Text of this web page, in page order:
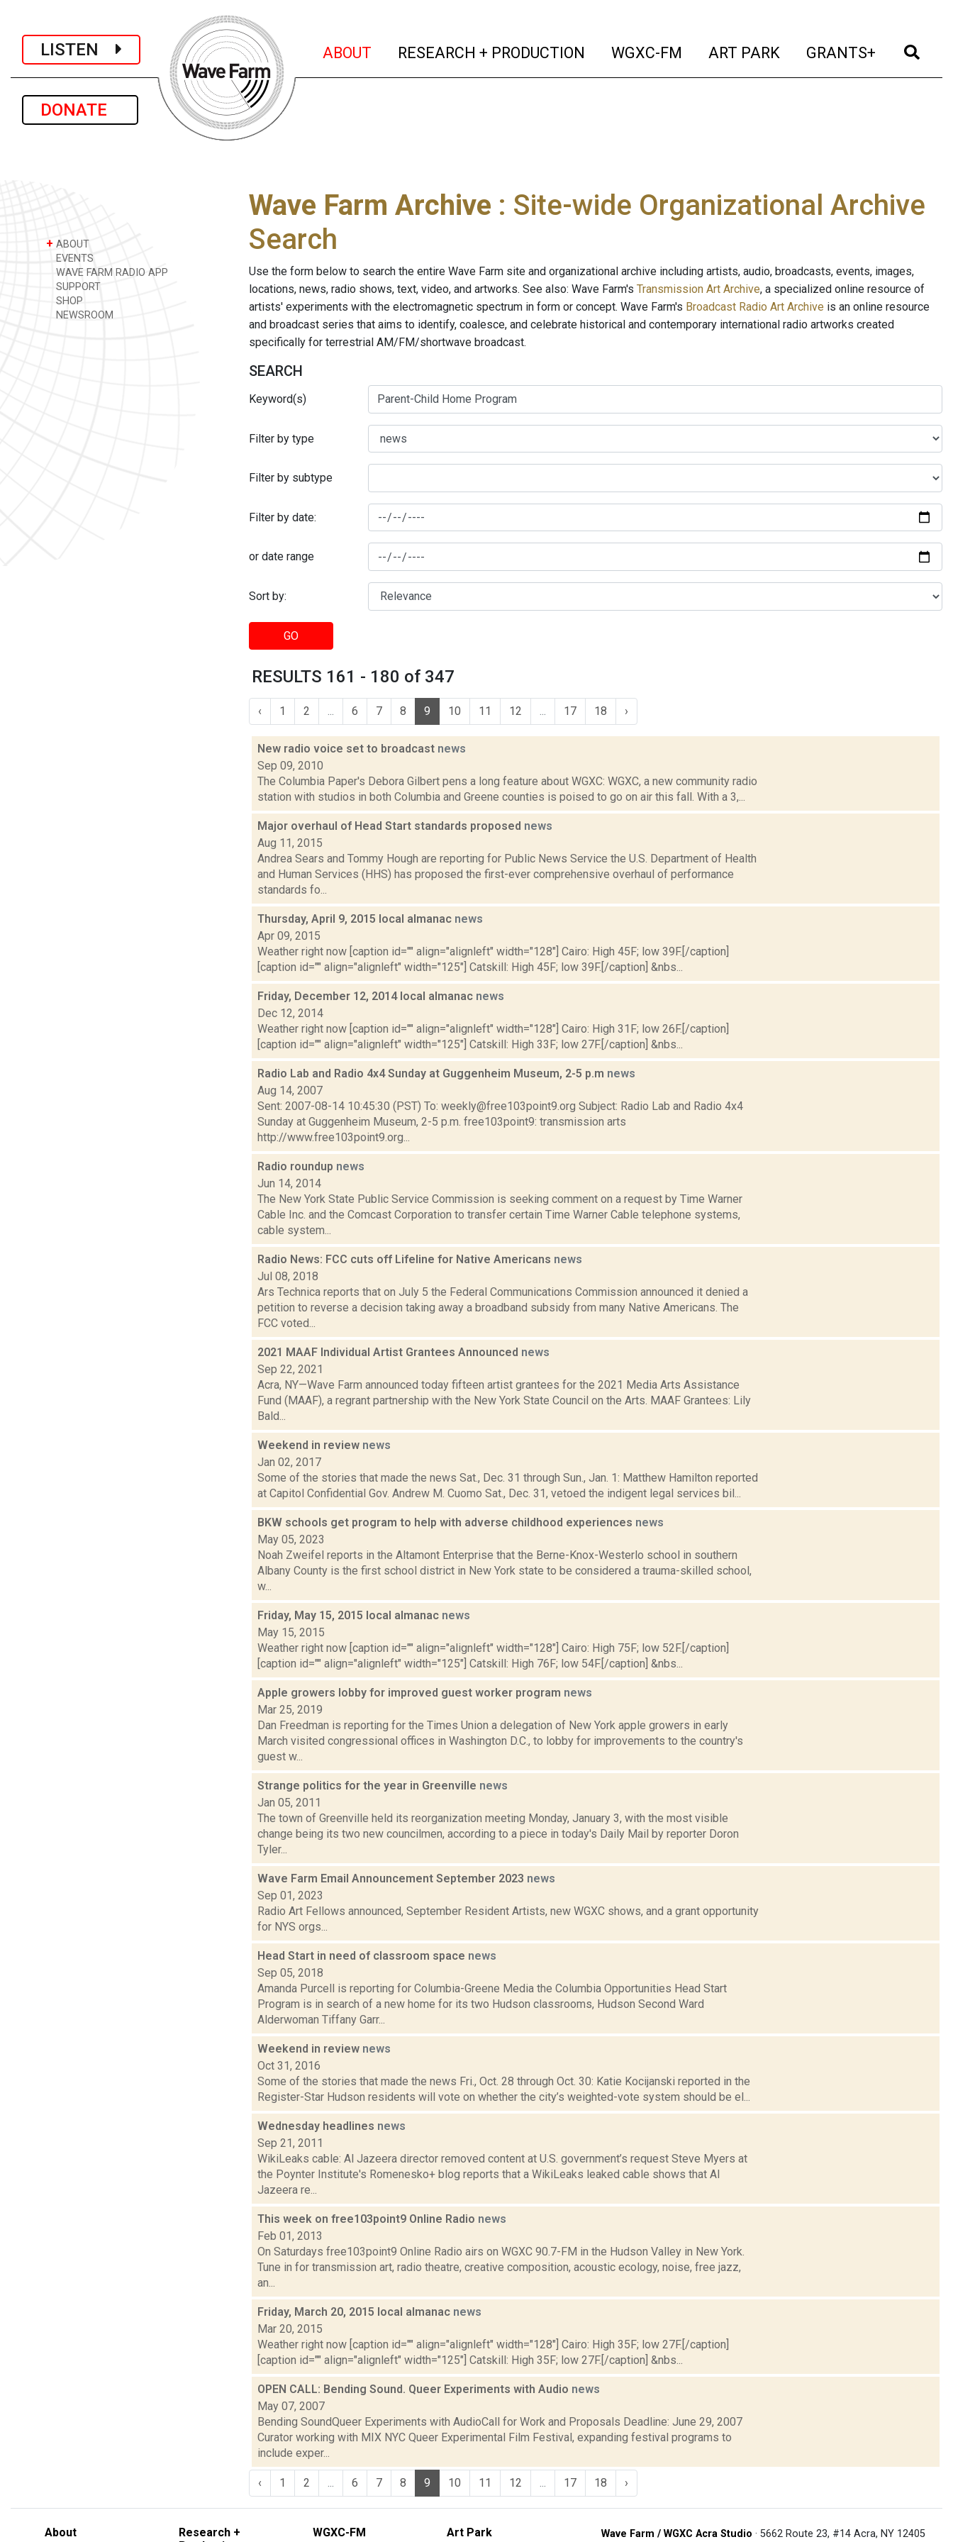
LISTEN
DONATE
ABOUT (current)
RESEARCH + PRODUCTION (current)
WGXC-FM (current)
ART PARK (current)
GRANTS+ (current)
+ ABOUT
EVENTS
WAVE FARM RADIO APP
SUPPORT
SHOP
NEWSROOM
Wave Farm Archive : Site-wide Organizational Archive
Search
Use the form below to search the entire Wave Farm site and organizational archive including artists, audio, broadcasts, events, images,
locations, news, radio shows, text, video, and artworks. See also: Wave Farm's Transmission Art Archive, a specialized online resource of
artists' experiments with the electromagnetic spectrum in form or concept. Wave Farm's Broadcast Radio Art Archive is an online resource
and broadcast series that aims to identify, coalesce, and celebrate historical and contemporary international radio artworks created
specifically for terrestrial AM/FM/shortwave broadcast.
SEARCH
Keyword(s)
Filter by type
Filter by subtype
Filter by date:
or date range
Sort by:
GO
RESULTS 161 - 180 of 347
‹ 1 2 6 7 8 9 10 11 12 17 18 ›
New radio voice set to broadcast news
Sep 09, 2010
The Columbia Paper's Debora Gilbert pens a long feature about WGXC: WGXC, a new community radio
station with studios in both Columbia and Greene counties is poised to go on air this fall. With a 3,...
Major overhaul of Head Start standards proposed news
Aug 11, 2015
Andrea Sears and Tommy Hough are reporting for Public News Service the U.S. Department of Health
and Human Services (HHS) has proposed the first-ever comprehensive overhaul of performance
standards fo...
Thursday, April 9, 2015 local almanac news
Apr 09, 2015
Weather right now [caption id="" align="alignleft" width="128"] Cairo: High 45F; low 39F.[/caption]
[caption id="" align="alignleft" width="125"] Catskill: High 45F; low 39F.[/caption] &nbs...
Friday, December 12, 2014 local almanac news
Dec 12, 2014
Weather right now [caption id="" align="alignleft" width="128"] Cairo: High 31F; low 26F.[/caption]
[caption id="" align="alignleft" width="125"] Catskill: High 33F; low 27F.[/caption] &nbs...
Radio Lab and Radio 4x4 Sunday at Guggenheim Museum, 2-5 p.m news
Aug 14, 2007
Sent: 2007-08-14 10:45:30 (PST) To: weekly@free103point9.org Subject: Radio Lab and Radio 4x4
Sunday at Guggenheim Museum, 2-5 p.m. free103point9: transmission arts
http://www.free103point9.org...
Radio roundup news
Jun 14, 2014
The New York State Public Service Commission is seeking comment on a request by Time Warner
Cable Inc. and the Comcast Corporation to transfer certain Time Warner Cable telephone systems,
cable system...
Radio News: FCC cuts off Lifeline for Native Americans news
Jul 08, 2018
Ars Technica reports that on July 5 the Federal Communications Commission announced it denied a
petition to reverse a decision taking away a broadband subsidy from many Native Americans. The
FCC voted...
2021 MAAF Individual Artist Grantees Announced news
Sep 22, 2021
Acra, NY—Wave Farm announced today fifteen artist grantees for the 2021 Media Arts Assistance
Fund (MAAF), a regrant partnership with the New York State Council on the Arts. MAAF Grantees: Lily
Bald...
Weekend in review news
Jan 02, 2017
Some of the stories that made the news Sat., Dec. 31 through Sun., Jan. 1: Matthew Hamilton reported
at Capitol Confidential Gov. Andrew M. Cuomo Sat., Dec. 31, vetoed the indigent legal services bil...
BKW schools get program to help with adverse childhood experiences news
May 05, 2023
Noah Zweifel reports in the Altamont Enterprise that the Berne-Knox-Westerlo school in southern
Albany County is the first school district in New York state to be considered a trauma-skilled school,
w...
Friday, May 15, 2015 local almanac news
May 15, 2015
Weather right now [caption id="" align="alignleft" width="128"] Cairo: High 75F; low 52F.[/caption]
[caption id="" align="alignleft" width="125"] Catskill: High 76F; low 54F.[/caption] &nbs...
Apple growers lobby for improved guest worker program news
Mar 25, 2019
Dan Freedman is reporting for the Times Union a delegation of New York apple growers in early
March visited congressional offices in Washington D.C., to lobby for improvements to the country's
guest w...
Strange politics for the year in Greenville news
Jan 05, 2011
The town of Greenville held its reorganization meeting Monday, January 3, with the most visible
change being its two new councilmen, according to a piece in today's Daily Mail by reporter Doron
Tyler...
Wave Farm Email Announcement September 2023 news
Sep 01, 2023
Radio Art Fellows announced, September Resident Artists, new WGXC shows, and a grant opportunity
for NYS orgs...
Head Start in need of classroom space news
Sep 05, 2018
Amanda Purcell is reporting for Columbia-Greene Media the Columbia Opportunities Head Start
Program is in search of a new home for its two Hudson classrooms, Hudson Second Ward
Alderwoman Tiffany Garr...
Weekend in review news
Oct 31, 2016
Some of the stories that made the news Fri., Oct. 28 through Oct. 30: Katie Kocijanski reported in the
Register-Star Hudson residents will vote on whether the city’s weighted-vote system should be el...
Wednesday headlines news
Sep 21, 2011
WikiLeaks cable: Al Jazeera director removed content at U.S. government’s request Steve Myers at
the Poynter Institute's Romenesko+ blog reports that a WikiLeaks leaked cable shows that Al
Jazeera re...
This week on free103point9 Online Radio news
Feb 01, 2013
On Saturdays free103point9 Online Radio airs on WGXC 90.7-FM in the Hudson Valley in New York.
Tune in for transmission art, radio theatre, creative composition, acoustic ecology, noise, free jazz,
an...
Friday, March 20, 2015 local almanac news
Mar 20, 2015
Weather right now [caption id="" align="alignleft" width="128"] Cairo: High 35F; low 27F.[/caption]
[caption id="" align="alignleft" width="125"] Catskill: High 35F; low 27F.[/caption] &nbs...
OPEN CALL: Bending Sound. Queer Experiments with Audio news
May 07, 2007
Bending SoundQueer Experiments with AudioCall for Work and Proposals Deadline: June 29, 2007
Curator working with MIX NYC Queer Experimental Film Festival, expanding festival programs to
include exper...
‹ 1 2 6 7 8 9 10 11 12 17 18 ›
About
Research +
WGXC-FM Art Park Wave Farm / WGXC Acra Studio · 5662 Route 23, #14 Acra, NY 12405